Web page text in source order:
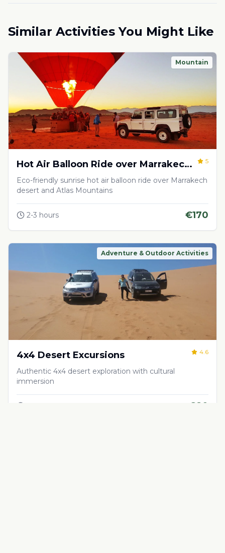
Similar Activities You Might Like
Mountain
Hot Air Balloon Ride over Marrakech
Desert
5
Eco-friendly sunrise hot air balloon ride over Marrakech
desert and Atlas Mountains
2-3 hours €170
Adventure & Outdoor Activities
4x4 Desert Excursions 4.6
Authentic 4x4 desert exploration with cultural
immersion
€80